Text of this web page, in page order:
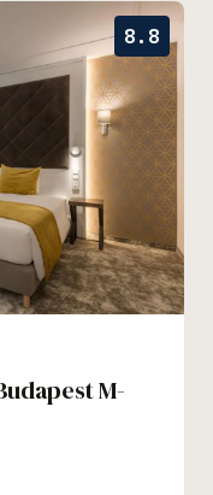
8.8
M-